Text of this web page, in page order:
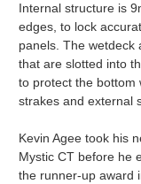
Internal structure is
edges, to lock
panels. The wetdeck
that are slotted into
to protect the bottom
strakes and external
Kevin Agee took his
Mystic CT before he
the runner-up award